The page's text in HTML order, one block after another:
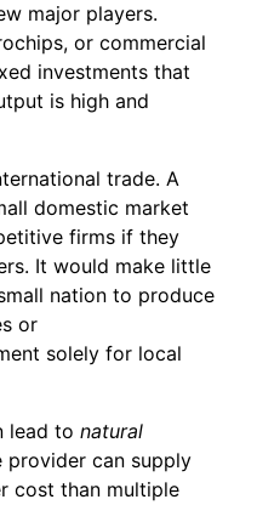
major players.
or commercial
investments that
is high and
trade. A
domestic market
firms if they
It would make little
nation to produce
or
solely for local
lead to natural
provider can supply
cost than multiple